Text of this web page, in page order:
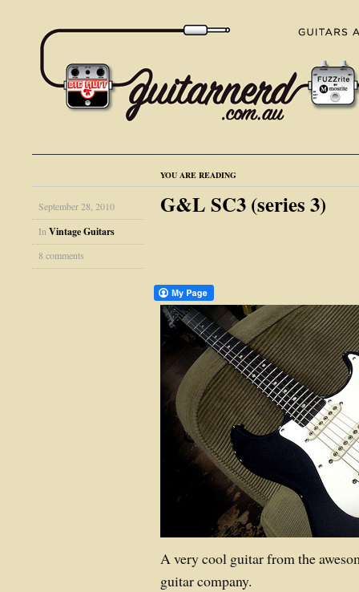
YOU ARE READING
September 28, 2010
In Vintage Guitars
8 comments
G&L SC3 (series 3)
A very cool guitar from the
guitar company.